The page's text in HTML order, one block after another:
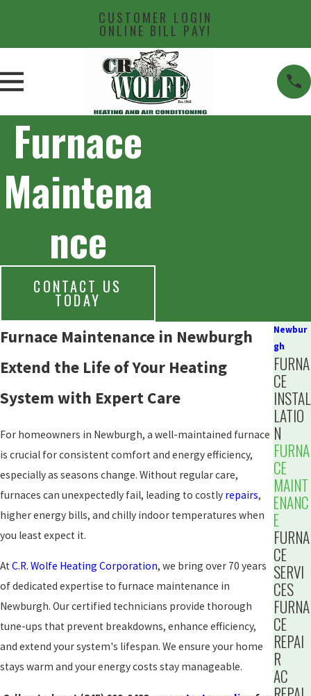
CUSTOMER LOGIN
ONLINE BILL PAY!
Furnace
Maintena
nce
CONTACT US
TODAY
Furnace Maintenance in Newburgh
Extend the Life of Your Heating
System with Expert Care
For homeowners in Newburgh, a well-maintained furnace
is crucial for consistent comfort and energy efficiency,
especially as seasons change. Without regular care,
furnaces can unexpectedly fail, leading to costly repairs,
higher energy bills, and chilly indoor temperatures when
you least expect it.
At C.R. Wolfe Heating Corporation, we bring over 70 years
of dedicated expertise to furnace maintenance in
Newburgh. Our certified technicians provide thorough
tune-ups that prevent breakdowns, enhance efficiency,
and extend your system's lifespan. We ensure your home
stays warm and your energy costs stay manageable.
Newbur
gh
FURNA
CE
INSTAL
LATIO
N
FURNA
CE
MAINT
ENANC
E
FURNA
CE
SERVI
CES
FURNA
CE
REPAI
R
AC